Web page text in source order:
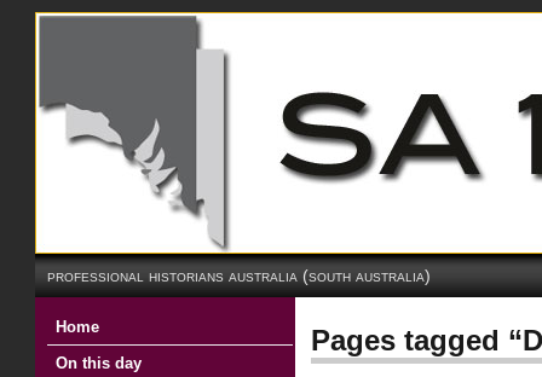
professional historians australia (south australia)
Home
On this day
Pages tagged